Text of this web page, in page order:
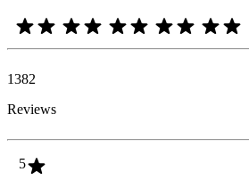
1382
Reviews
5